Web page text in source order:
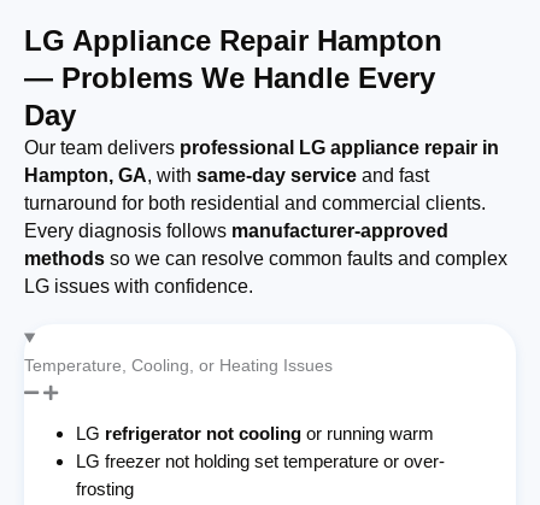
LG Appliance Repair Hampton
— Problems We Handle Every
Day
Our team delivers professional LG appliance repair in
Hampton, GA, with same-day service and fast
turnaround for both residential and commercial clients.
Every diagnosis follows manufacturer-approved
methods so we can resolve common faults and complex
LG issues with confidence.
Temperature, Cooling, or Heating Issues
LG refrigerator not cooling or running warm
LG freezer not holding set temperature or over-
frosting